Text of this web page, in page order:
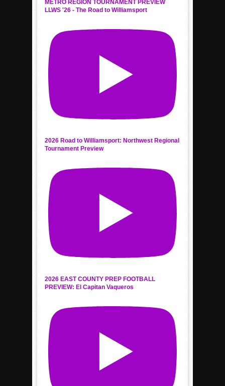
METRO REGION TOURNAMENT PREVIEW
LLWS '26 - The Road to Williamsport
2026 Road to Williamsport: Northwest Regional
Tournament Preview
2026 EAST COUNTY PREP FOOTBALL
PREVIEW: El Capitan Vaqueros